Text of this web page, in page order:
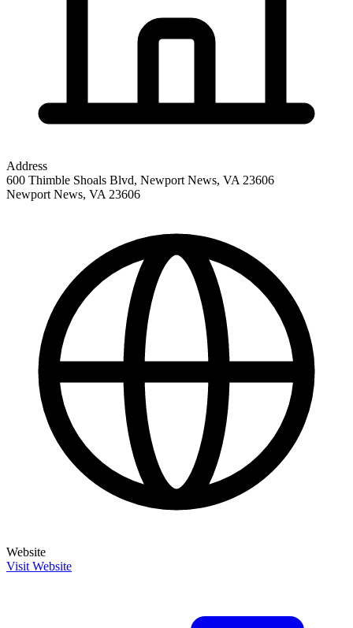
Address
600 Thimble Shoals Blvd, Newport News, VA 23606
Newport News, VA 23606
Website
Visit Website